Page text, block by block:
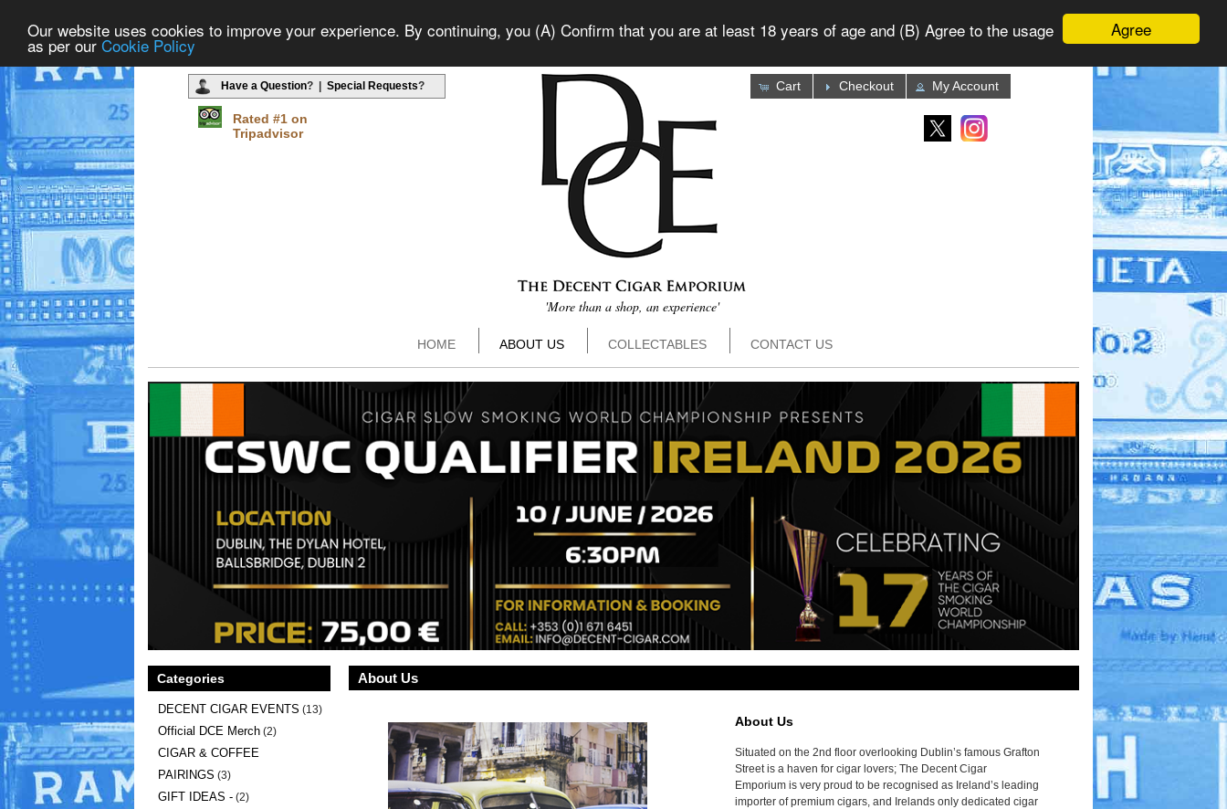
Agree
Our website uses cookies to improve your experience. By continuing, you (A) Confirm that you are at least 18 years of age and (B) Agree to the usage
as per our Cookie Policy
Have a Question? | Special Requests?
Rated #1 on
Tripadvisor
'More than a shop, an experience'
Cart Checkout My Account
HOME ABOUT US COLLECTABLES CONTACT US
About Us
About Us
Situated on the 2nd floor overlooking Dublin’s famous Grafton
Street is a haven for cigar lovers; The Decent Cigar
Emporium is very proud to be recognised as Ireland’s leading
importer of premium cigars, and Irelands only dedicated cigar
Categories
DECENT CIGAR EVENTS (13)
Official DCE Merch (2)
CIGAR & COFFEE
PAIRINGS (3)
GIFT IDEAS - (2)